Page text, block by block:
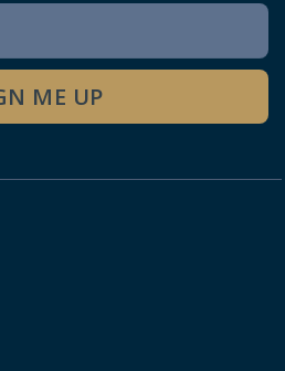
ME UP